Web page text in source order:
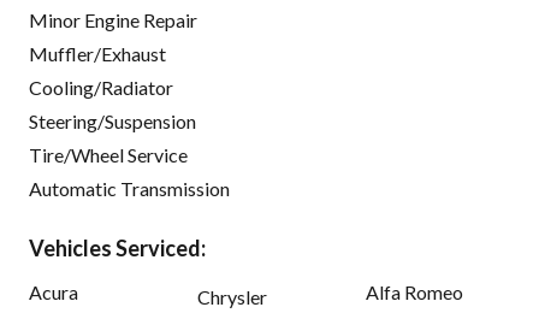
Minor Engine Repair
Muffler/Exhaust
Cooling/Radiator
Steering/Suspension
Tire/Wheel Service
Automatic Transmission
Vehicles Serviced:
Acura
Chrysler
Alfa Romeo